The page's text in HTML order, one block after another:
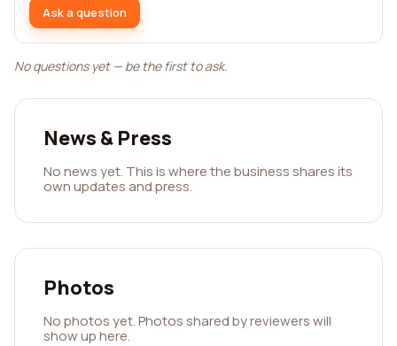
Ask a question
No questions yet — be the first to ask.
News & Press
No news yet. This is where the business shares its
own updates and press.
Photos
No photos yet. Photos shared by reviewers will
show up here.